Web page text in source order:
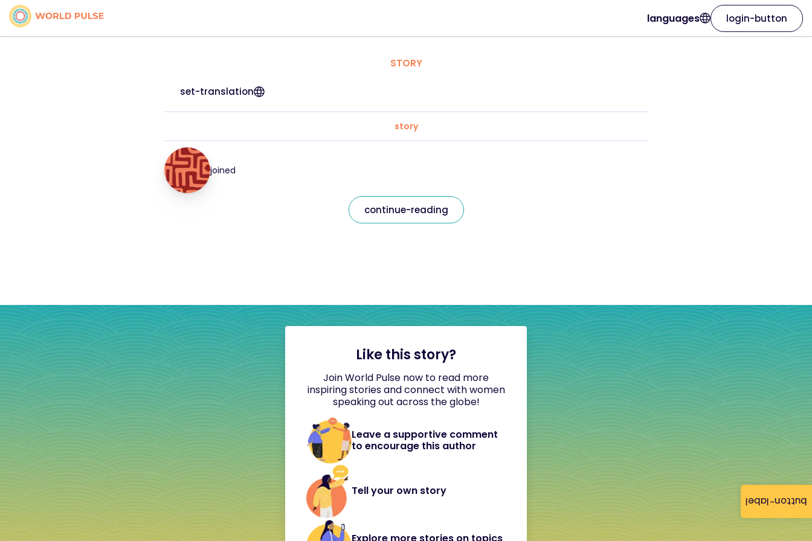
button-label
languages login-button
STORY
set-translation
story
joined
continue-reading
Like this story?
Join World Pulse now to read more
inspiring stories and connect with women
speaking out across the globe!
Leave a supportive comment
to encourage this author
Tell your own story
Explore more stories on topics